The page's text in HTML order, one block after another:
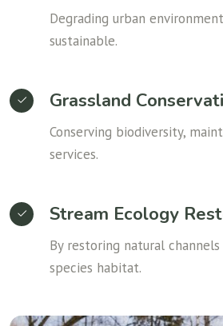
Degrading urban
sustainable.
Grassland
Conserving biodiversity,
services.
Stream Ecology
By restoring natural
species habitat.